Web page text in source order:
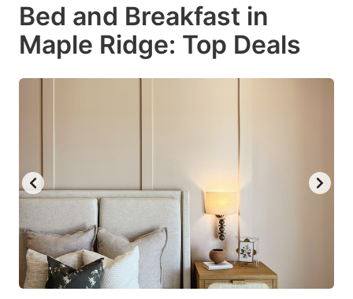
key
to
changing
dates.
key
to
get
dates.
Bed and Breakfast in
Maple Ridge: Top Deals